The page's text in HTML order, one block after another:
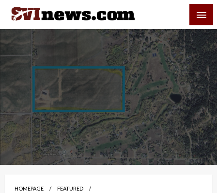
Skip
content
Your Source For Local and Regional News
HOMEPAGE
FEATURED